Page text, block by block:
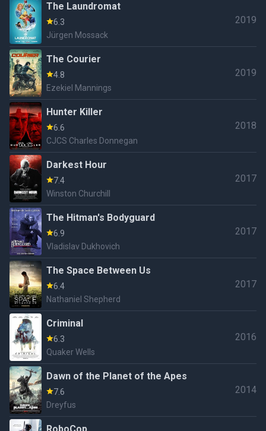
The Laundromat
6.3
Jürgen Mossack
2019
The Courier
4.8
Ezekiel Mannings
2019
Hunter Killer
6.6
CJCS Charles Donnegan
2018
Darkest Hour
7.4
Winston Churchill
2017
The Hitman's Bodyguard
6.9
Vladislav Dukhovich
2017
The Space Between Us
6.4
Nathaniel Shepherd
2017
Criminal
6.3
Quaker Wells
2016
Dawn of the Planet of the Apes
7.6
Dreyfus
2014